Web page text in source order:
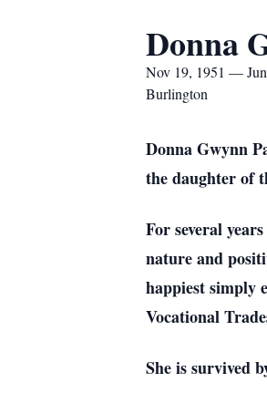
Donna
Nov 19, 1951 —
Burlington
Donna Gwynn
the daughter of
For several
nature and
happiest simply
Vocational
She is survived